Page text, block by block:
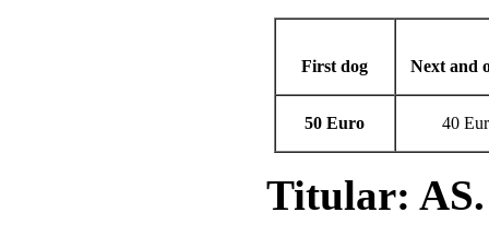
First dog Next and
50 Euro 40
Titular: